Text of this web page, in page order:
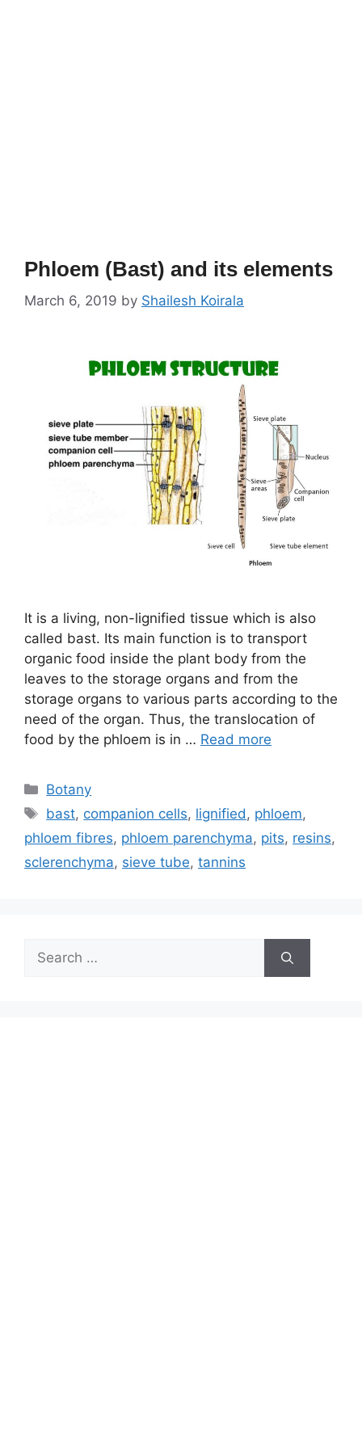
Phloem (Bast) and its elements
March 6, 2019 by Shailesh Koirala
It is a living, non-lignified tissue which is also
called bast. Its main function is to transport
organic food inside the plant body from the
leaves to the storage organs and from the
storage organs to various parts according to the
need of the organ. Thus, the translocation of
food by the phloem is in … Read more
Categories
Botany
Tags
bast, companion cells, lignified, phloem,
phloem fibres, phloem parenchyma, pits, resins,
sclerenchyma, sieve tube, tannins
Search
for: